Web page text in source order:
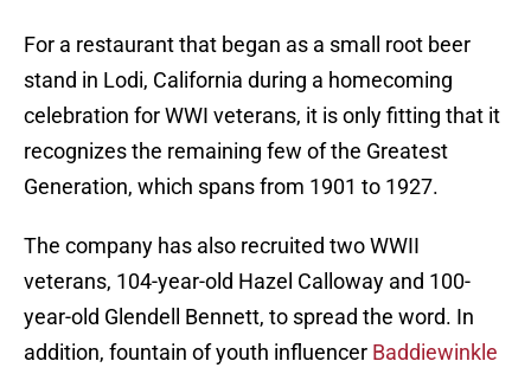
For a restaurant that began as a small root beer
stand in Lodi, California during a homecoming
celebration for WWI veterans, it is only fitting that it
recognizes the remaining few of the Greatest
Generation, which spans from 1901 to 1927.
The company has also recruited two WWII
veterans, 104-year-old Hazel Calloway and 100-
year-old Glendell Bennett, to spread the word. In
addition, fountain of youth influencer Baddiewinkle